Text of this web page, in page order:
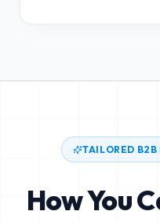
TAILORED B2B
How You